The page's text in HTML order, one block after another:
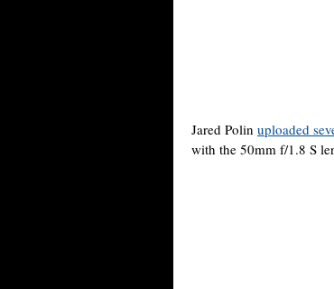
Jared Polin uploaded
with the 50mm f/1.8 S